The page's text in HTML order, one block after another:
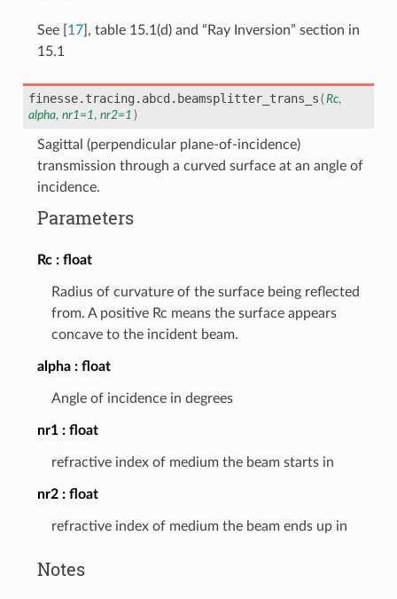
See 17] , table 15.1(d) and “Ray Inversion” section in
15.1
finesse.tracing.abcd. beamsplitter_trans_s ( Rc,
alpha, nr1 =1 , nr2=1 )
Sagittal (perpendicular plane-of-incidence)
transmission through a curved surface at an angle of
incidence.
Parameters
Rc float
Radius of curvature of the surface being reflected
from. A positive Rc means the surface appears
concave to the incident beam.
alpha float
Angle of incidence in degrees
nr1 float
refractive index of medium the beam starts in
nr2 float
refractive index of medium the beam ends up in
Notes